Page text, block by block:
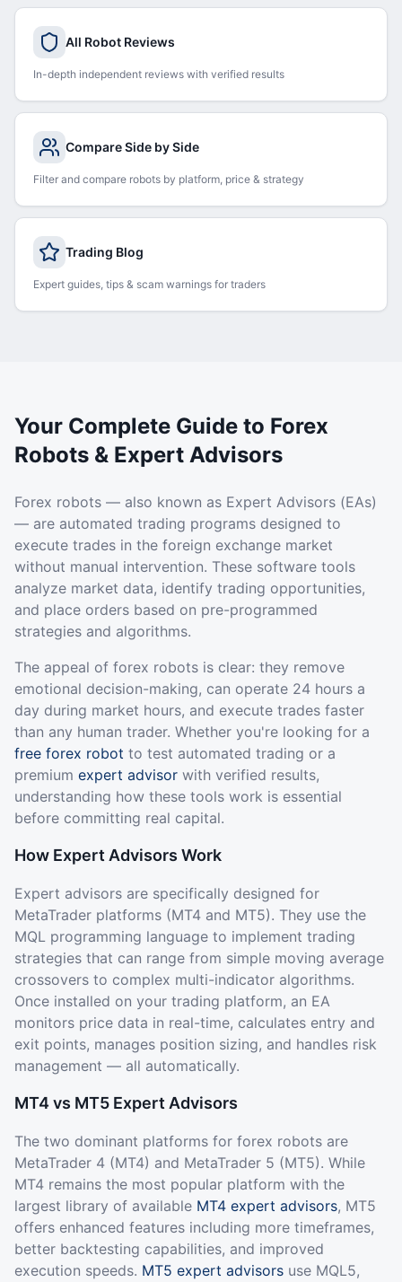
All Robot Reviews
In-depth independent reviews with verified results
Compare Side by Side
Filter and compare robots by platform, price & strategy
Trading Blog
Expert guides, tips & scam warnings for traders
Your Complete Guide to Forex
Robots & Expert Advisors
Forex robots — also known as Expert Advisors (EAs)
— are automated trading programs designed to
execute trades in the foreign exchange market
without manual intervention. These software tools
analyze market data, identify trading opportunities,
and place orders based on pre-programmed
strategies and algorithms.
The appeal of forex robots is clear: they remove
emotional decision-making, can operate 24 hours a
day during market hours, and execute trades faster
than any human trader. Whether you're looking for a
free forex robot to test automated trading or a
premium expert advisor with verified results,
understanding how these tools work is essential
before committing real capital.
How Expert Advisors Work
Expert advisors are specifically designed for
MetaTrader platforms (MT4 and MT5). They use the
MQL programming language to implement trading
strategies that can range from simple moving average
crossovers to complex multi-indicator algorithms.
Once installed on your trading platform, an EA
monitors price data in real-time, calculates entry and
exit points, manages position sizing, and handles risk
management — all automatically.
MT4 vs MT5 Expert Advisors
The two dominant platforms for forex robots are
MetaTrader 4 (MT4) and MetaTrader 5 (MT5). While
MT4 remains the most popular platform with the
largest library of available MT4 expert advisors, MT5
offers enhanced features including more timeframes,
better backtesting capabilities, and improved
execution speeds. MT5 expert advisors use MQL5,